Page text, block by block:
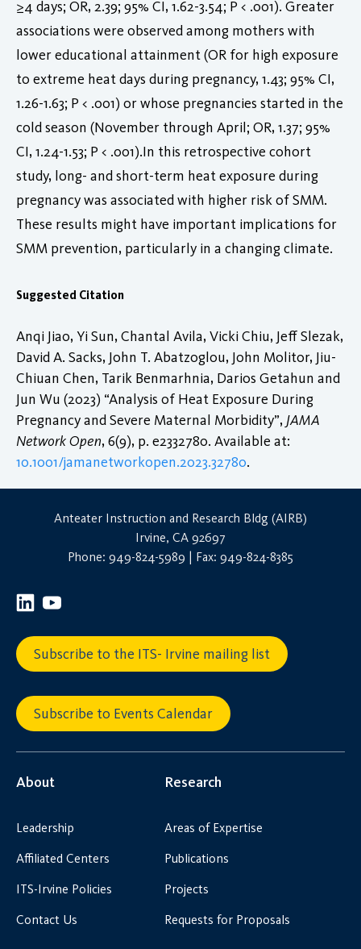
≥4 days; OR, 2.39; 95% CI, 1.62-3.54; P < .001). Greater
associations were observed among mothers with
lower educational attainment (OR for high exposure
to extreme heat days during pregnancy, 1.43; 95% CI,
1.26-1.63; P < .001) or whose pregnancies started in the
cold season (November through April; OR, 1.37; 95%
CI, 1.24-1.53; P < .001).In this retrospective cohort
study, long- and short-term heat exposure during
pregnancy was associated with higher risk of SMM.
These results might have important implications for
SMM prevention, particularly in a changing climate.
Suggested Citation
Anqi Jiao, Yi Sun, Chantal Avila, Vicki Chiu, Jeff Slezak,
David A. Sacks, John T. Abatzoglou, John Molitor, Jiu-
Chiuan Chen, Tarik Benmarhnia, Darios Getahun and
Jun Wu (2023) “Analysis of Heat Exposure During
Pregnancy and Severe Maternal Morbidity”, JAMA
Network Open, 6(9), p. e2332780. Available at:
10.1001/jamanetworkopen.2023.32780.
Anteater Instruction and Research Bldg (AIRB)
Irvine, CA 92697
Phone: 949-824-5989 | Fax: 949-824-8385
Subscribe to the ITS- Irvine mailing list
Subscribe to Events Calendar
About
Leadership
Affiliated Centers
ITS-Irvine Policies
Contact Us
Research
Areas of Expertise
Publications
Projects
Requests for Proposals